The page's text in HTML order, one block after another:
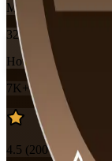
Mode
32
Hours
7K+ already enrolled
4.5 (200+ Reviews)